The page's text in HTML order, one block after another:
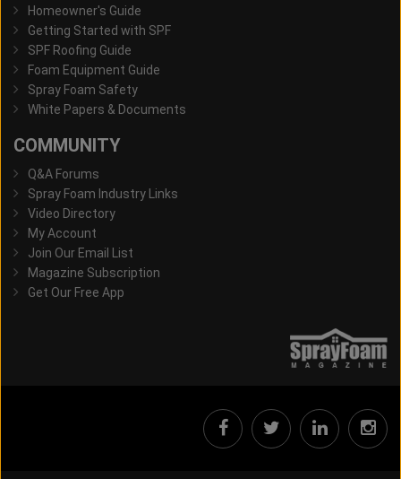
Homeowner's Guide
Getting Started with SPF
SPF Roofing Guide
Foam Equipment Guide
Spray Foam Safety
White Papers & Documents
COMMUNITY
Q&A Forums
Spray Foam Industry Links
Video Directory
My Account
Join Our Email List
Magazine Subscription
Get Our Free App